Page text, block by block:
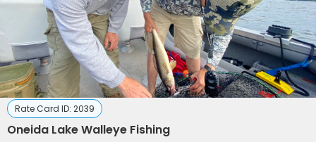
Rate Card ID: 2039
Oneida Lake Walleye Fishing